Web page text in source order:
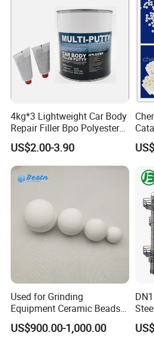
4kg*3 Lightweight Car Body
Repair Filler Bpo Polyester
Putty Body Filler
US$2.00-3.90
Used for Grinding
Equipment Ceramic Beads
Media High Hardness
Alumina Grinding Ball
US$900.00-1,000.00